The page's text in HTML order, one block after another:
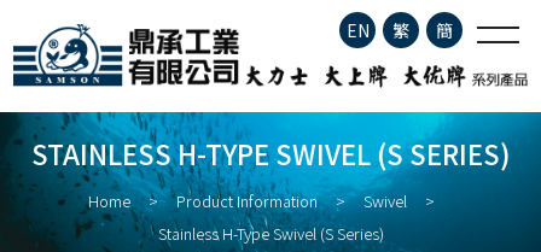
Stainless H-type Swivel (S
series)
Company Profile
Product Information
EN 繁 簡
STAINLESS H-TYPE SWIVEL (S SERIES)
Home Product Information
Swivel
Stainless H-Type Swivel (S Series)